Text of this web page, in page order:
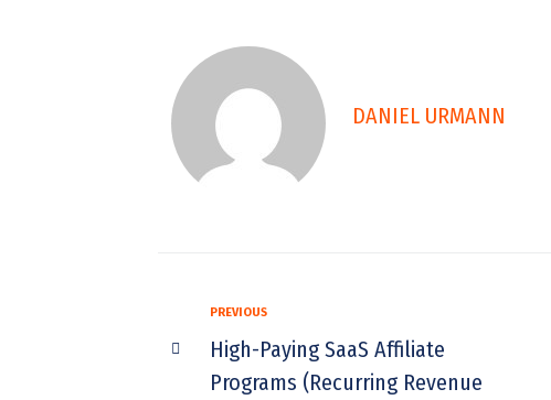
DANIEL URMANN
PREVIOUS
High-Paying SaaS Affiliate
Programs (Recurring Revenue